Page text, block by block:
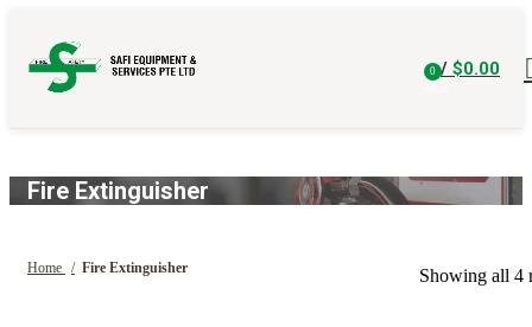
0 / $0.00
Fire Extinguisher
Home Fire Extinguisher Showing all 4